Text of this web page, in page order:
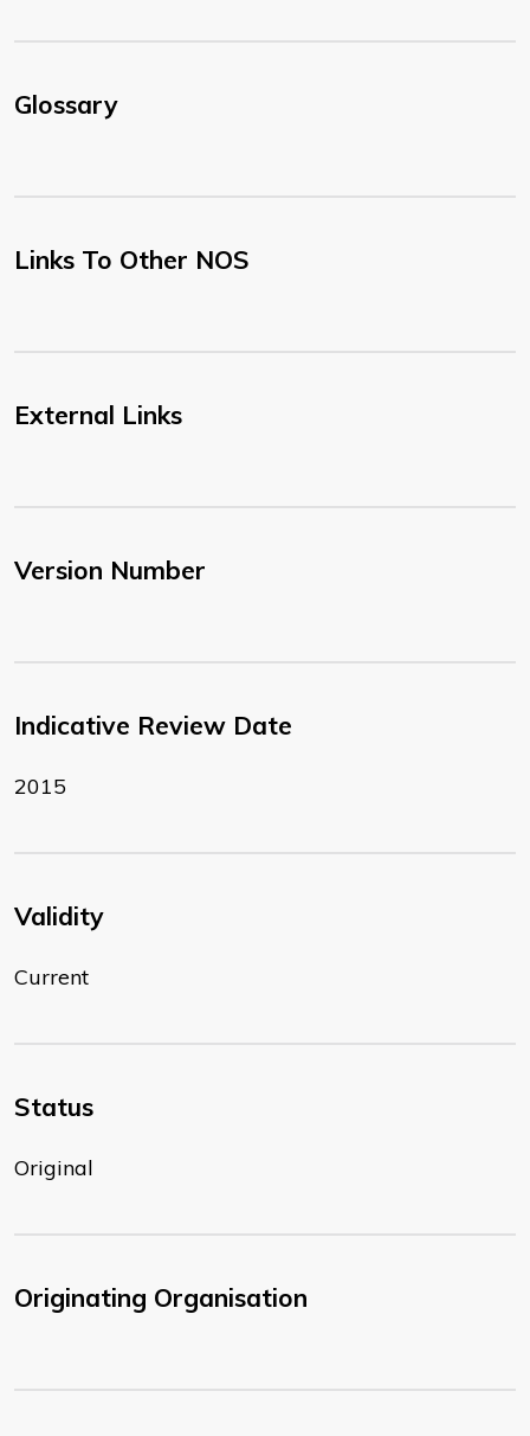
Glossary
Links To Other NOS
External Links
Version Number
Indicative Review Date
2015
Validity
Current
Status
Original
Originating Organisation